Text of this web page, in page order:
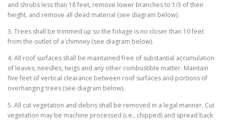
and shrubs less than 18 feet, remove lower branches to 1/3 of their
height, and remove all dead material (see diagram below).
3. Trees shall be trimmed up so the foliage is no closer than 10 feet
from the outlet of a chimney (see diagram below).
4. All roof surfaces shall be maintained free of substantial accumulation
of leaves, needles, twigs and any other combustible matter. Maintain
five feet of vertical clearance between roof surfaces and portions of
overhanging trees (see diagram below).
5. All cut vegetation and debris shall be removed in a legal manner. Cut
vegetation may be machine processed (i.e., chipped) and spread back